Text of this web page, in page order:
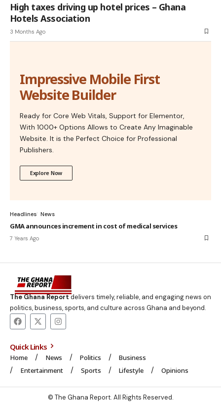
High taxes driving up hotel prices – Ghana
Hotels Association
3 Months Ago
Impressive Mobile First
Website Builder
Ready for Core Web Vitals, Support for Elementor,
With 1000+ Options Allows to Create Any Imaginable
Website. It is the Perfect Choice for Professional
Publishers.
Explore Now
Headlines News
GMA announces increment in cost of medical services
7 Years Ago
The Ghana Reportdelivers timely, reliable, and engaging news on
politics, business, sports, and culture across Ghana and beyond.
Quick Links
Home News Politics
Business
Entertainment
Sports Lifestyle Opinions
© The Ghana Report. All Rights Reserved.